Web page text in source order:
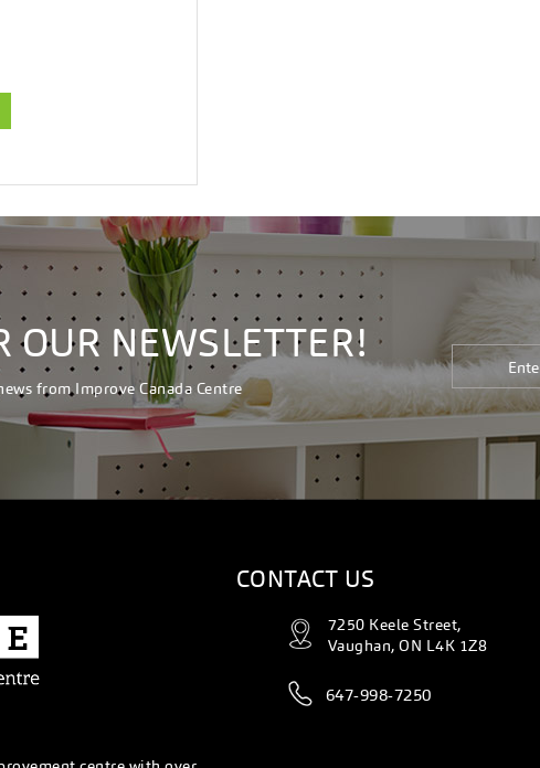
OUR NEWSLETTER!
from Improve Canada Centre
CONTACT US
7250 Keele Street,
Vaughan, ON L4K 1Z8
647-998-7250